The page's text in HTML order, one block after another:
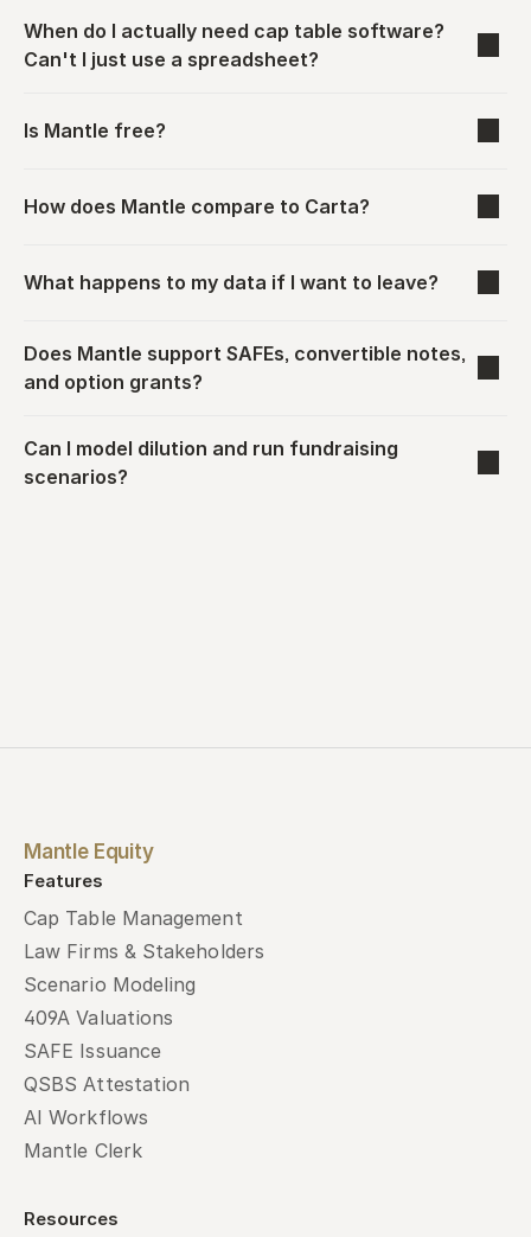
When do I actually need cap table software?
Can't I just use a spreadsheet?
Is Mantle free?
How does Mantle compare to Carta?
What happens to my data if I want to leave?
Does Mantle support SAFEs, convertible notes,
and option grants?
Can I model dilution and run fundraising
scenarios?
Mantle Equity
Features
Cap Table Management
Law Firms & Stakeholders
Scenario Modeling
409A Valuations
SAFE Issuance
QSBS Attestation
AI Workflows
Mantle Clerk
Resources